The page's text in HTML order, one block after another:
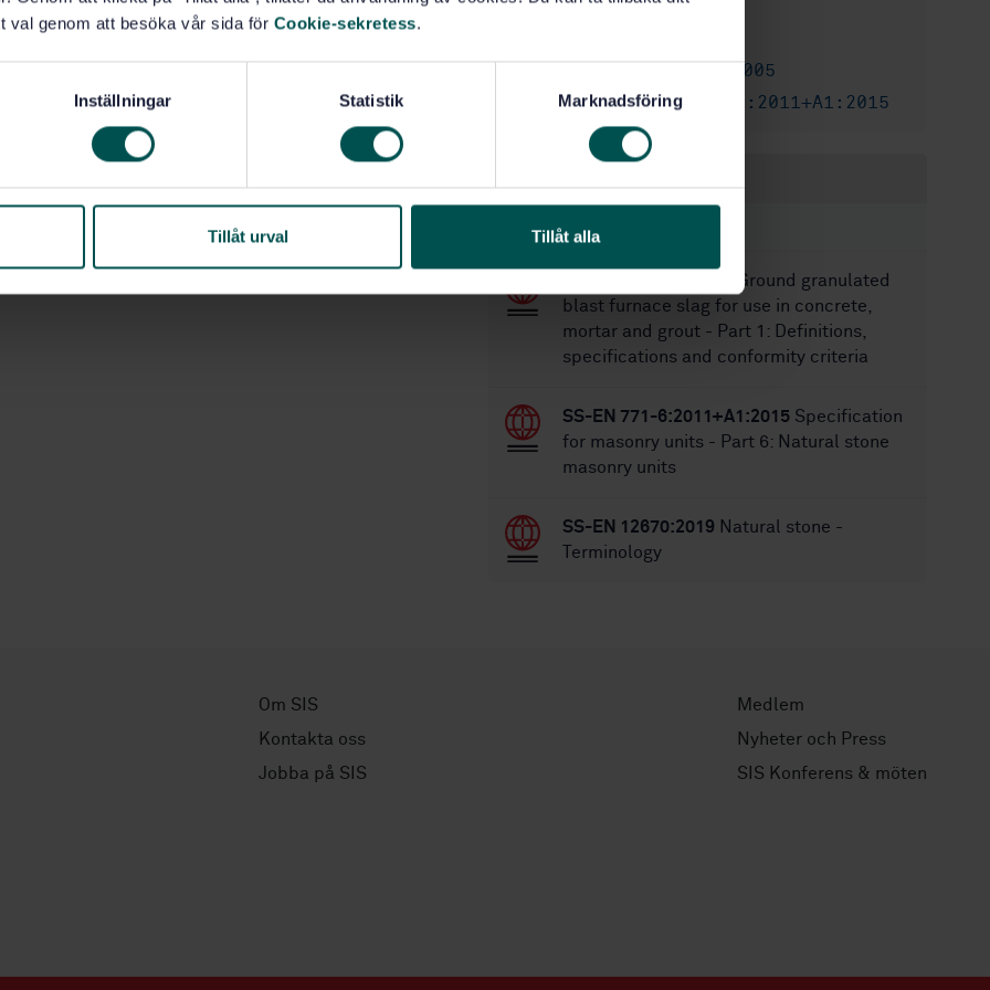
val genom att besöka vår sida för Cookie-sekretess.
Inställningar Statistik Marknadsföring
Tillåt urval Tillåt alla
Approved:5/9/2011
SS-EN 771-6:2005
Replaced by: SS-EN 771-6:2011+A1:2015
STANDARDS
Ground granulated
blast furnace slag for use in concrete,
mortar and grout - Part 1: Definitions,
specifications and conformity criteria
SS-EN 771-6:2011+A1:2015 Specification
for masonry units - Part 6: Natural stone
masonry units
SS-EN 12670:2019 Natural stone -
Terminology
Om SIS
Kontakta oss
Jobba på SIS
Medlem
Nyheter och Press
SIS Konferens & möten